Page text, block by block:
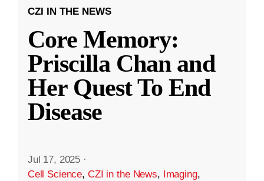
CZI IN THE NEWS
Core Memory:
Priscilla Chan and
Her Quest To End
Disease
Jul 17, 2025 ·
Cell Science, CZI in the News, Imaging,